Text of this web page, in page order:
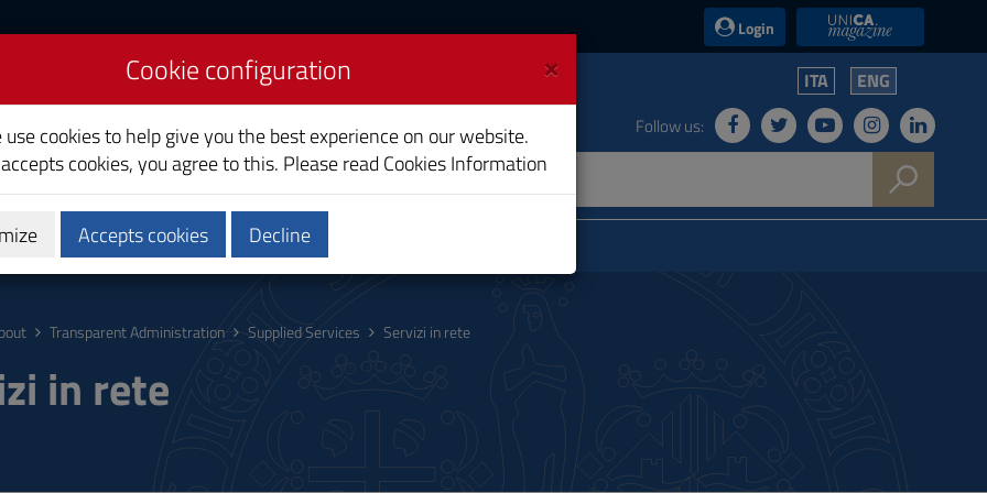
Login UniCA News
ITA ENG
Follow us:
Research Society and territory
Transparent Administration Supplied Services Servizi in rete
in rete
×
Cookie configuration
use cookies to help give you the best experience on our website.
cookies, you agree to this. Please read Cookies Information
Accepts cookies Decline